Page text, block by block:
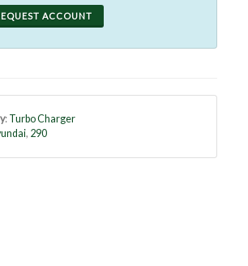
ACCOUNT
: Turbo Charger
, 290